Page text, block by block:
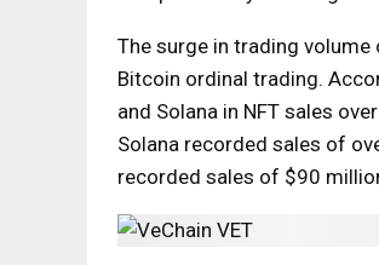
The surge in trading
Bitcoin ordinal trading.
and Solana in NFT sales
Solana recorded sales of
recorded sales of $90